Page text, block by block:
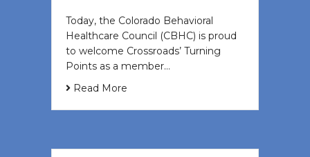
Today, the Colorado Behavioral
Healthcare Council (CBHC) is proud
to welcome Crossroads’ Turning
Points as a member…
Read More